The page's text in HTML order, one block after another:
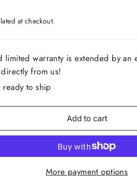
page
at checkout.
limited warranty is extended by an
from us!
ready to ship
Add to cart
More payment options